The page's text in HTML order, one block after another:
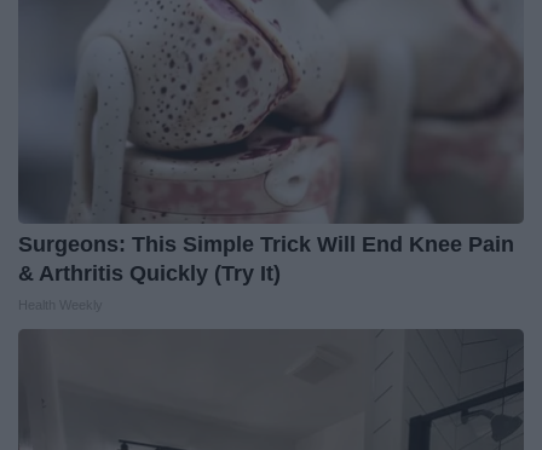
Surgeons: This Simple Trick Will End Knee Pain
& Arthritis Quickly (Try It)